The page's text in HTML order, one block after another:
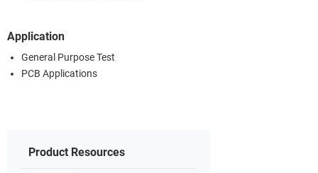
Application
General Purpose Test
PCB Applications
Product Resources